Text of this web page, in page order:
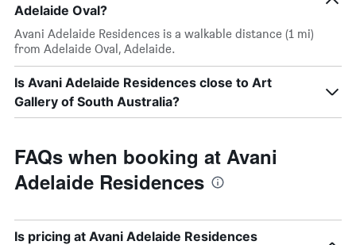
Adelaide Oval?
Avani Adelaide Residences is a walkable distance (1 mi)
from Adelaide Oval, Adelaide.
Is Avani Adelaide Residences close to Art
Gallery of South Australia?
FAQs when booking at Avani
Adelaide Residences
Is pricing at Avani Adelaide Residences